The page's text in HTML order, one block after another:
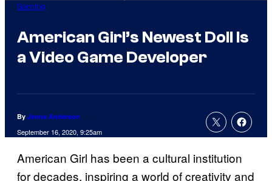
Gaming
American Girl’s Newest Doll Is
a Video Game Developer
By Jenna Anderson
September 16, 2020, 9:25am
American Girl has been a cultural institution
for decades, inspiring a world of creativity and